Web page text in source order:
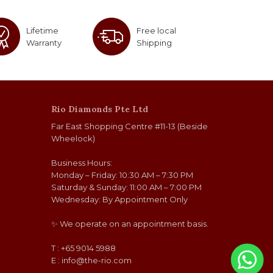
Lifetime
Warranty
Free local
Shipping
Rio Diamonds Pte Ltd
Far East Shopping Centre #11-13 (Beside
Wheelock)
Business Hours:
Monday – Friday: 10:30 AM – 7:30 PM
Saturday & Sunday: 11:00 AM – 7:00 PM
Wednesday: By Appointment Only
✨ We operate on an appointment basis.
T : +65 9014 5988
E : info@the-rio.com